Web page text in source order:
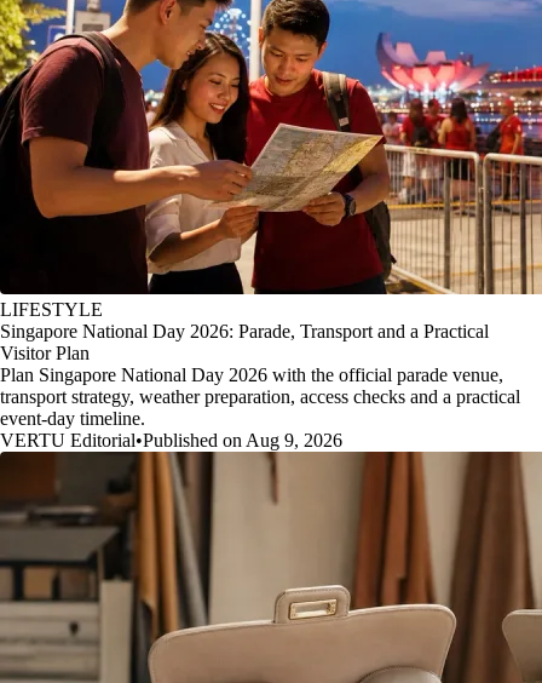
LIFESTYLE
Singapore National Day 2026: Parade, Transport and a Practical
Visitor Plan
Plan Singapore National Day 2026 with the official parade venue,
transport strategy, weather preparation, access checks and a practical
event-day timeline.
VERTU Editorial•Published on Aug 9, 2026